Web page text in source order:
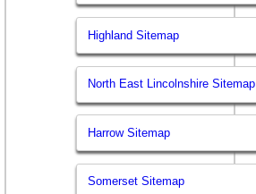
Highland Sitemap
North East Lincolnshire Sitemap
Harrow Sitemap
Somerset Sitemap